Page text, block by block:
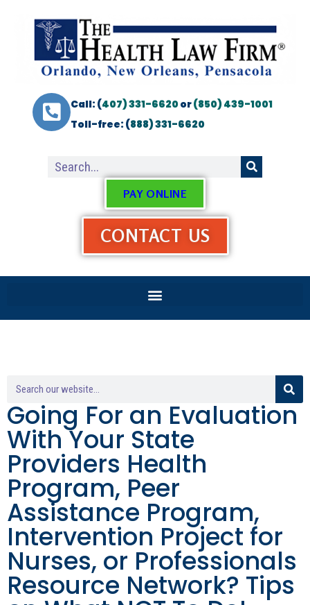
Call: (407) 331-6620or(850) 439-1001
Toll-free: (888) 331-6620
PAY ONLINE
CONTACT US
Going For an Evaluation
With Your State
Providers Health
Program, Peer
Assistance Program,
Intervention Project for
Nurses, or Professionals
Resource Network? Tips